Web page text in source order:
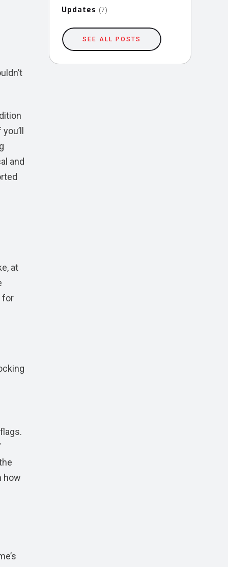
and
at
for
how
Updates (7)
SEE ALL POSTS